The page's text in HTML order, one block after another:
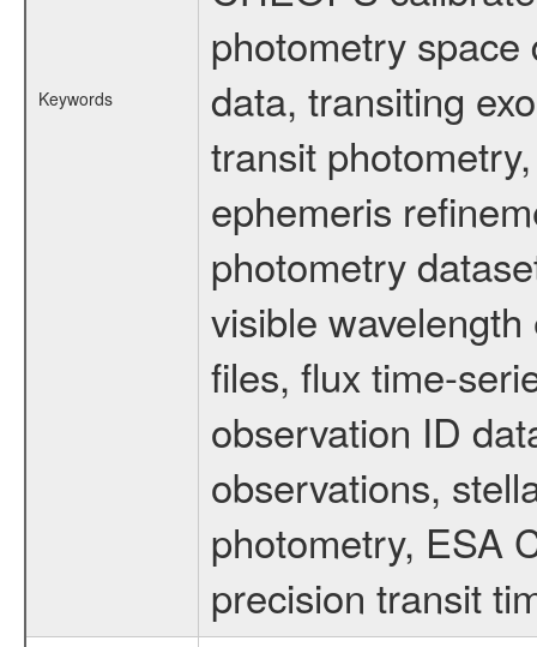
Keywords
photometry
data, transiting
transit
ephemeris
photometry
visible
files, flux time-
observation ID
observations,
photometry, ESA
precision transit